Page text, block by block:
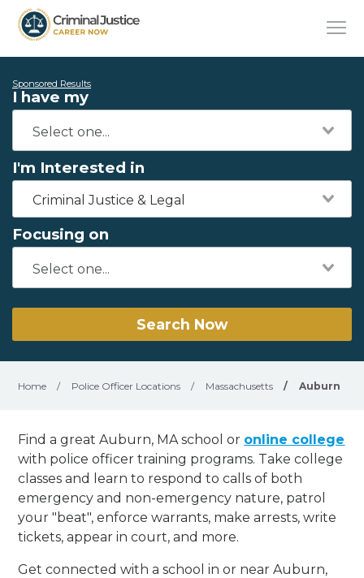
Sponsored Results
I have my
I'm Interested in
Criminal Justice & Legal
Focusing on
Search Now
Home / Police Officer Locations / Massachusetts / Auburn
Find a great Auburn, MA school or online college
with police officer training programs. Take college
classes and learn to respond to calls of both
emergency and non-emergency nature, patrol
your "beat", enforce warrants, make arrests, write
tickets, appear in court, and more.
Get connected with a school in or near Auburn,